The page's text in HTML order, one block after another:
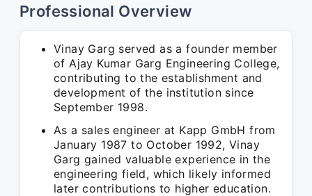
Professional Overview
Vinay Garg served as a founder member
of Ajay Kumar Garg Engineering College,
contributing to the establishment and
development of the institution since
September 1998.
As a sales engineer at Kapp GmbH from
January 1987 to October 1992, Vinay
Garg gained valuable experience in the
engineering field, which likely informed
later contributions to higher education.